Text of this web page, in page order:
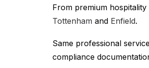
From premium
Tottenham and Enfield.
Same professional
compliance